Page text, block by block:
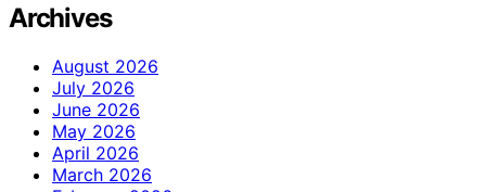
Archives
August 2026
July 2026
June 2026
May 2026
April 2026
March 2026